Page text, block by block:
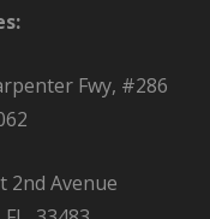
Fwy, #286
2nd Avenue